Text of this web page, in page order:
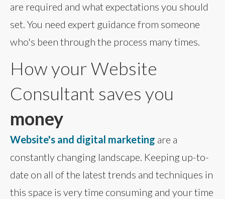
are required and what expectations you should
set. You need expert guidance from someone
who's been through the process many times.
How your Website
Consultant saves you
money
Website's and digital marketing are a
constantly changing landscape. Keeping up-to-
date on all of the latest trends and techniques in
this space is very time consuming and your time